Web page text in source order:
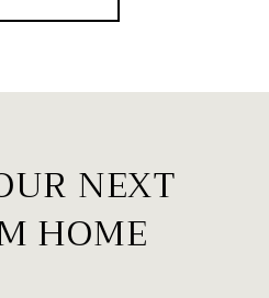
NEXT
HOME